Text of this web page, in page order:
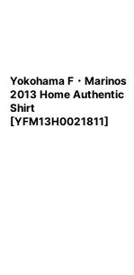
Yokohama F・Marinos
2013 Home Authentic
Shirt
[YFM13H0021811]